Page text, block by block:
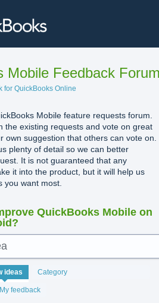
Mobile Feedback
for QuickBooks Online
Mobile feature requests forum.
the existing requests and vote on great
own suggestion that others can vote on.
plenty of detail so we can better
It is not guaranteed that any
it into the product, but it will help us
you want most.
QuickBooks Mobile on
ideas Category
My feedback